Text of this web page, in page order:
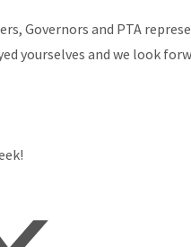
Governors and PTA
yourselves and we look